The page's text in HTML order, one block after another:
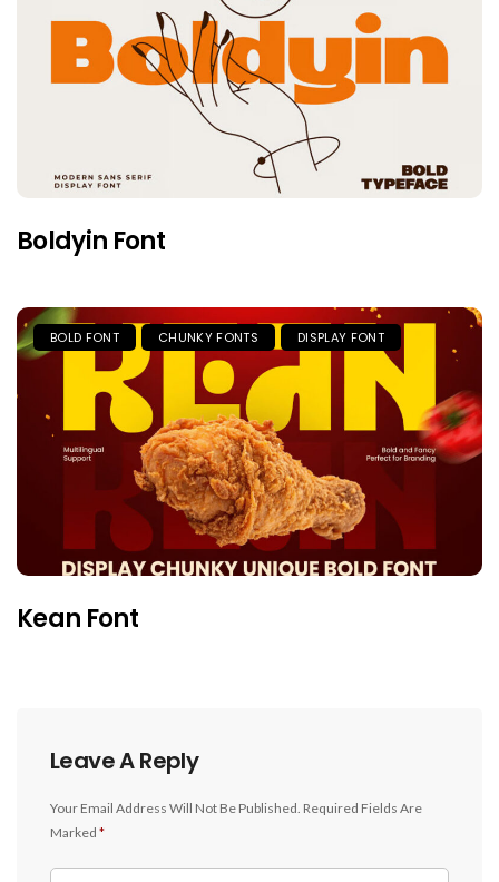
Boldyin Font
BOLD FONT CHUNKY FONTS DISPLAY FONT
Kean Font
Leave A Reply
Your Email Address Will Not Be Published. Required Fields Are
Marked *